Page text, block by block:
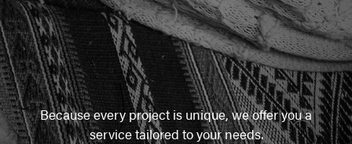
Because every project is unique, we offer you a
service tailored to your needs.